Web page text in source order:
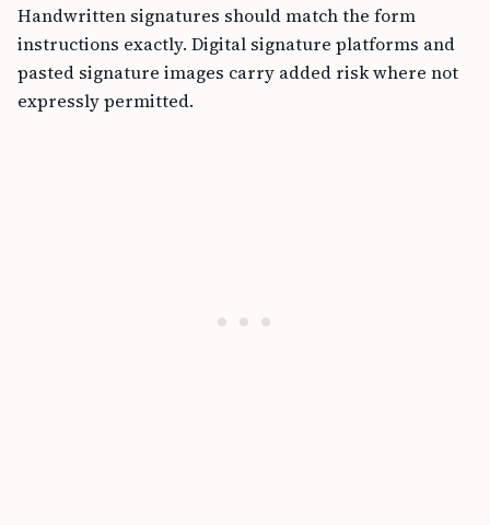
Handwritten signatures should match the form
instructions exactly. Digital signature platforms and
pasted signature images carry added risk where not
expressly permitted.